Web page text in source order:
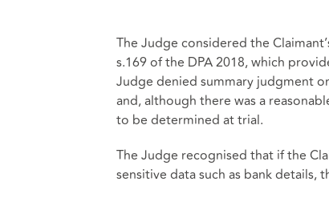
The Judge considered the
s.169 of the DPA 2018, which
Judge denied summary judgment
and, although there was a
to be determined at trial.
The Judge recognised that if the
sensitive data such as bank details,